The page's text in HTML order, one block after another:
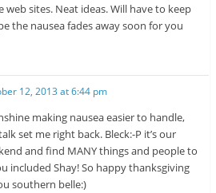
web sites. Neat ideas. Will have to keep
the nausea fades away soon for you
12, 2013 at 6:44 pm
making nausea easier to handle,
set me right back. Bleck:-P it’s our
and find MANY things and people to
included Shay! So happy thanksgiving
southern belle:)